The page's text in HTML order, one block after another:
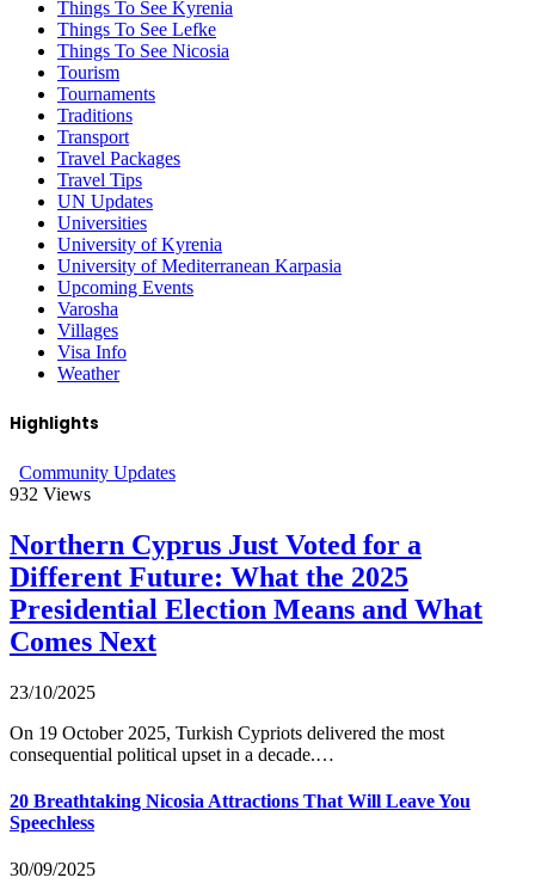
Things To See Kyrenia
Things To See Lefke
Things To See Nicosia
Tourism
Tournaments
Traditions
Transport
Travel Packages
Travel Tips
UN Updates
Universities
University of Kyrenia
University of Mediterranean Karpasia
Upcoming Events
Varosha
Villages
Visa Info
Weather
Highlights
Community Updates
932 Views
Northern Cyprus Just Voted for a
Different Future: What the 2025
Presidential Election Means and What
Comes Next
23/10/2025
On 19 October 2025, Turkish Cypriots delivered the most
consequential political upset in a decade.…
20 Breathtaking Nicosia Attractions That Will Leave You
Speechless
30/09/2025